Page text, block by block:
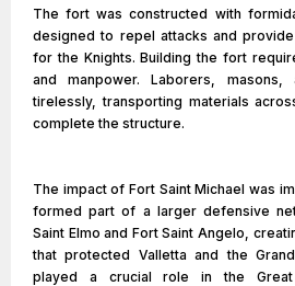
The fort was constructed with
designed to repel attacks and
for the Knights. Building the fort
and manpower. Laborers, masons,
tirelessly, transporting materials
complete the structure.
The impact of Fort Saint Michael was
formed part of a larger defensive
Saint Elmo and Fort Saint Angelo,
that protected Valletta and the
played a crucial role in the